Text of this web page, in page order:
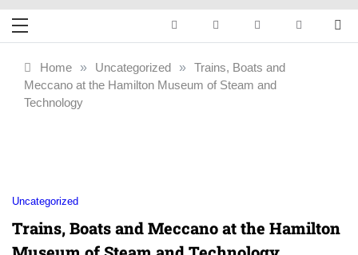
Toronto Railway
Historical
Association
Railway History
Home » Uncategorized » Trains, Boats and
Meccano at the Hamilton Museum of Steam and
Technology
Uncategorized
Trains, Boats and Meccano at the Hamilton